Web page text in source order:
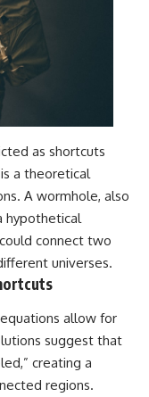
as shortcuts
a theoretical
A wormhole, also
hypothetical
connect two
universes.
allow for
suggest that
creating a
regions.